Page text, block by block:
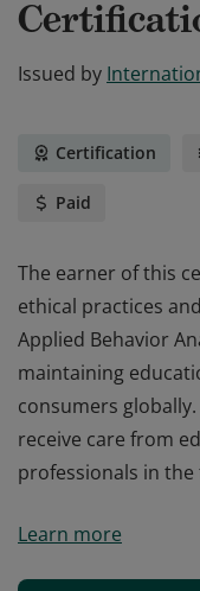
Issued by
Certification
Paid
The earner of this
ethical practices
Applied Behavior
maintaining
consumers
receive care from
professionals in the
ethical practices
Learn more